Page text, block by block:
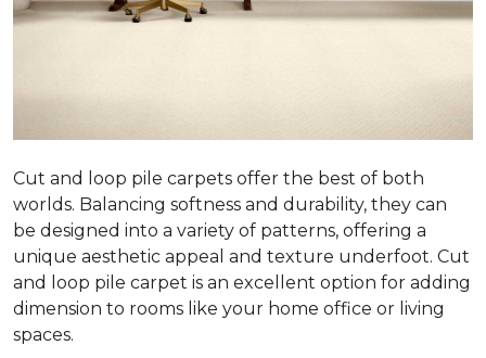
Cut and loop pile carpets offer the best of both
worlds. Balancing softness and durability, they can
be designed into a variety of patterns, offering a
unique aesthetic appeal and texture underfoot. Cut
and loop pile carpet is an excellent option for adding
dimension to rooms like your home office or living
spaces.